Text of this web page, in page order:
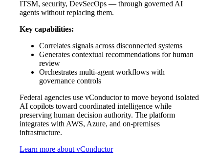
ITSM, security, DevSecOps — through governed AI
agents without replacing them.
Key capabilities:
Correlates signals across disconnected systems
Generates contextual recommendations for human
review
Orchestrates multi-agent workflows with
governance controls
Federal agencies use vConductor to move beyond isolated
AI copilots toward coordinated intelligence while
preserving human decision authority. The platform
integrates with AWS, Azure, and on-premises
infrastructure.
Learn more about vConductor